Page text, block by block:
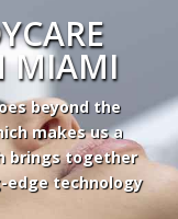
MIAMI
beyond the
makes us a
brings together
technology